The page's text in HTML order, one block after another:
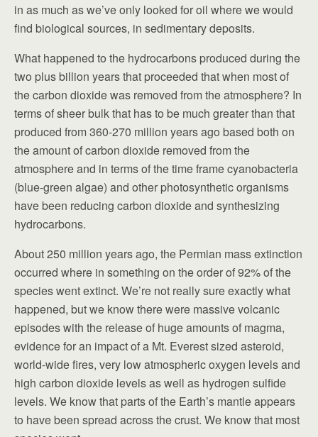
in as much as we’ve only looked for oil where we would
find biological sources, in sedimentary deposits.
What happened to the hydrocarbons produced during the
two plus billion years that proceeded that when most of
the carbon dioxide was removed from the atmosphere? In
terms of sheer bulk that has to be much greater than that
produced from 360-270 million years ago based both on
the amount of carbon dioxide removed from the
atmosphere and in terms of the time frame cyanobacteria
(blue-green algae) and other photosynthetic organisms
have been reducing carbon dioxide and synthesizing
hydrocarbons.
About 250 million years ago, the Permian mass extinction
occurred where in something on the order of 92% of the
species went extinct. We’re not really sure exactly what
happened, but we know there were massive volcanic
episodes with the release of huge amounts of magma,
evidence for an impact of a Mt. Everest sized asteroid,
world-wide fires, very low atmospheric oxygen levels and
high carbon dioxide levels as well as hydrogen sulfide
levels. We know that parts of the Earth’s mantle appears
to have been spread across the crust. We know that most